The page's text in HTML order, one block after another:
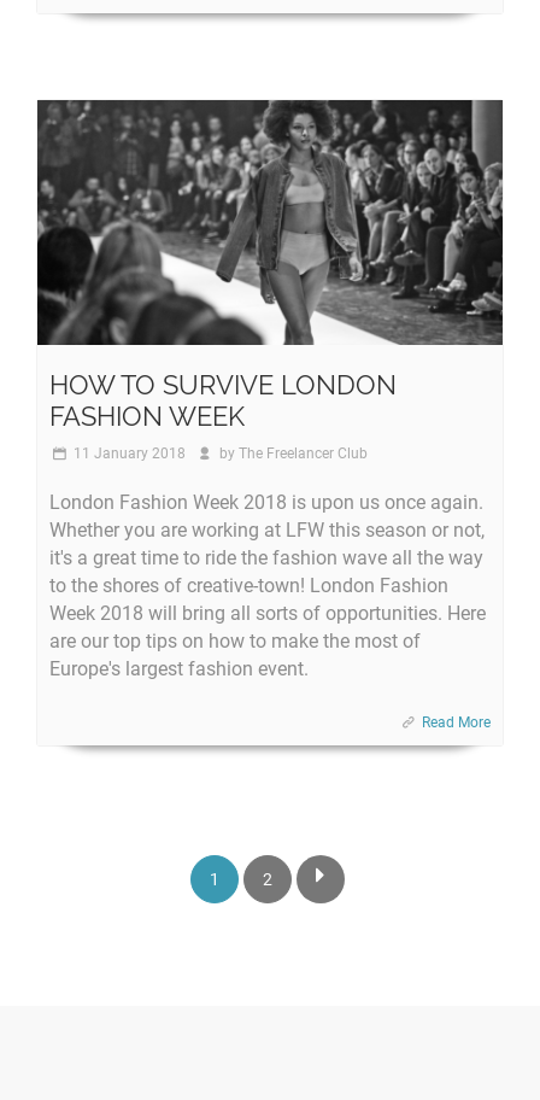
HOW TO SURVIVE LONDON
FASHION WEEK
11 January 2018 by The Freelancer Club
London Fashion Week 2018 is upon us once again.
Whether you are working at LFW this season or not,
it's a great time to ride the fashion wave all the way
to the shores of creative-town! London Fashion
Week 2018 will bring all sorts of opportunities. Here
are our top tips on how to make the most of
Europe's largest fashion event.
Read More
1 2